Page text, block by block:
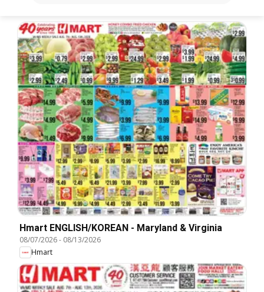
Hmart ENGLISH/KOREAN - Maryland & Virginia
08/07/2026- 08/13/2026
Hmart